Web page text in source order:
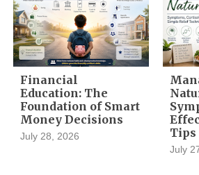
Financial
Education: The
Foundation of Smart
Money Decisions
July 28, 2026
Tips
July